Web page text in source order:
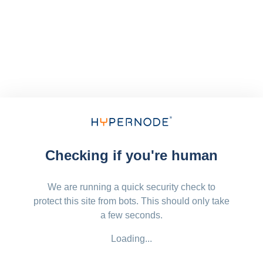
Checking if you're human
We are running a quick security check to
protect this site from bots. This should only take
a few seconds.
Loading...